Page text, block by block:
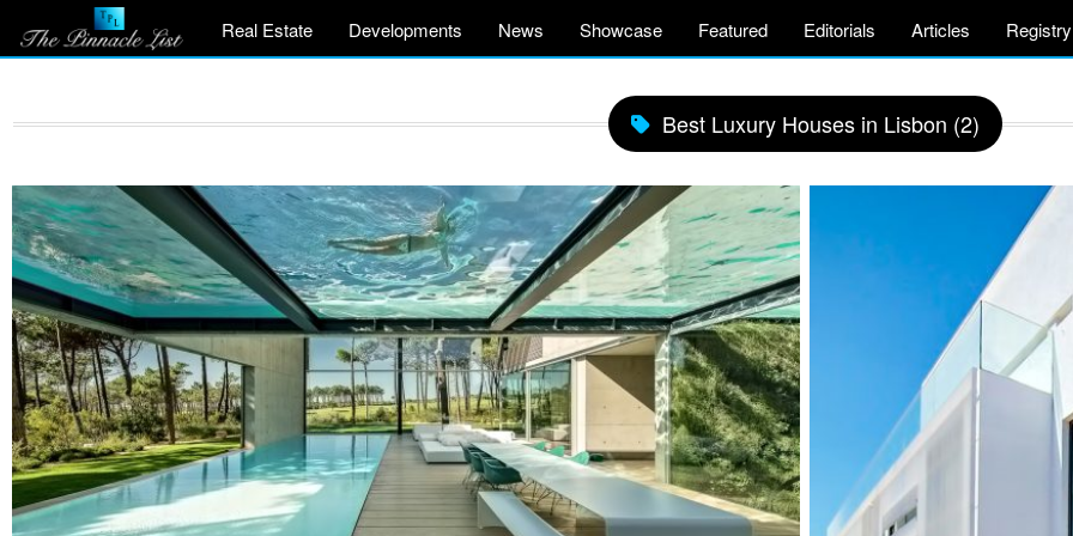
Real Estate Developments News Showcase Featured Editorials Articles Registry
Best Luxury Houses in Lisbon (2)